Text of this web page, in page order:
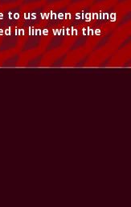
to us when signing
in line with the